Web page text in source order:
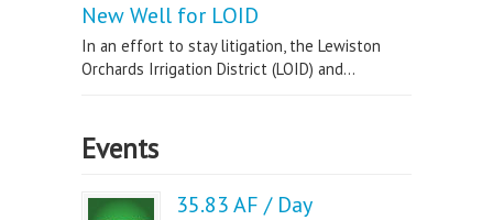
New Well for LOID
In an effort to stay litigation, the Lewiston
Orchards Irrigation District (LOID) and...
Events
35.83 AF / Day